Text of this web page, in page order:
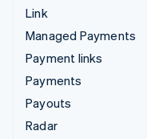
Link
Managed Payments
Payment links
Payments
Payouts
Radar